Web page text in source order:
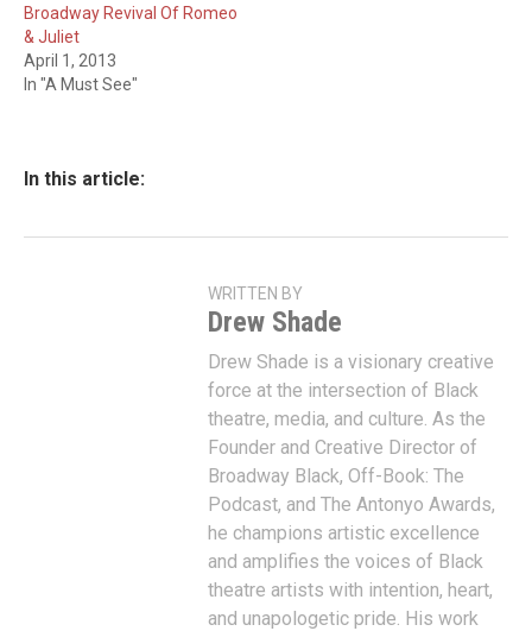
Broadway Revival Of Romeo
& Juliet
April 1, 2013
In "A Must See"
In this article:
WRITTEN BY
Drew Shade
Drew Shade is a visionary creative
force at the intersection of Black
theatre, media, and culture. As the
Founder and Creative Director of
Broadway Black, Off-Book: The
Podcast, and The Antonyo Awards,
he champions artistic excellence
and amplifies the voices of Black
theatre artists with intention, heart,
and unapologetic pride. His work